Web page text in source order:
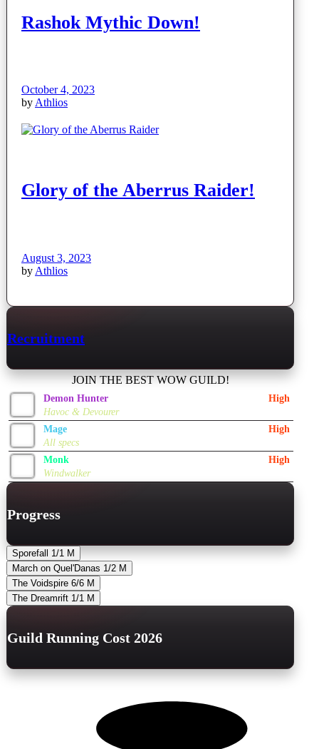
Rashok Mythic Down!
October 4, 2023
byAthlios
Glory of the Aberrus Raider!
August 3, 2023
by Athlios
Recruitment
JOIN THE BEST WOW GUILD!
Demon Hunter
High
Havoc & Devourer
Mage
High
All specs
Monk
High
Windwalker
Progress
Sporefall 1/1 M
March on Quel'Danas 1/2 M
The Voidspire 6/6 M
The Dreamrift 1/1 M
Guild Running Cost 2026